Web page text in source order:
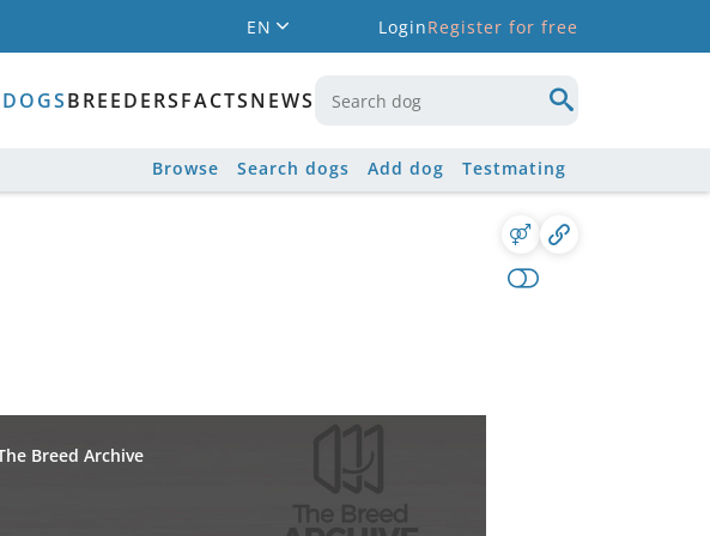
EN LoginRegister for free
DOGSBREEDERSFACTSNEWS
Browse Search dogs Add dog Testmating
Breed Archive